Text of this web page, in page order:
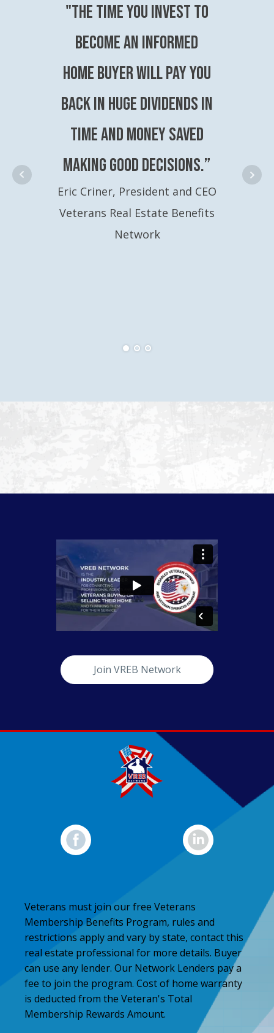
"The time you invest to
become an Informed
Home Buyer will pay you
back in huge dividends in
time and money saved
making good decisions.”
Eric Criner, President and CEO
Veterans Real Estate Benefits
Network
Join VREB Network
Veterans must join our free Veterans
Membership Benefits Program, rules and
restrictions apply and vary by state, contact this
real estate professional for more details. Buyer
can use any lender. Our Network Lenders pay a
fee to join the program. Cost of home warranty
is deducted from the Veteran's Total
Membership Rewards Amount.